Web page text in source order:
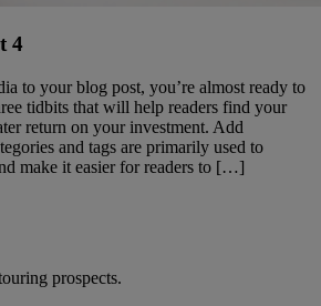
4
to your blog post, you’re almost ready to
tidbits that will help readers find your
return on your investment. Add
and tags are primarily used to
make it easier for readers to […]